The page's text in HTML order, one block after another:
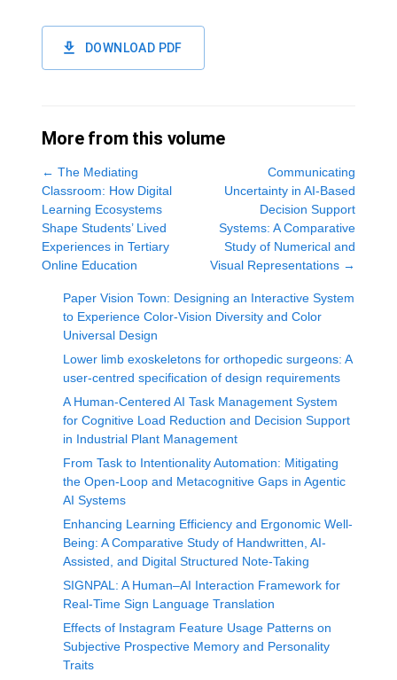
DOWNLOAD PDF
More from this volume
← The Mediating
Classroom: How Digital
Learning Ecosystems
Shape Students’ Lived
Experiences in Tertiary
Online Education
Communicating
Uncertainty in AI-Based
Decision Support
Systems: A Comparative
Study of Numerical and
Visual Representations →
Paper Vision Town: Designing an Interactive System
to Experience Color-Vision Diversity and Color
Universal Design
Lower limb exoskeletons for orthopedic surgeons: A
user-centred specification of design requirements
A Human-Centered AI Task Management System
for Cognitive Load Reduction and Decision Support
in Industrial Plant Management
From Task to Intentionality Automation: Mitigating
the Open-Loop and Metacognitive Gaps in Agentic
AI Systems
Enhancing Learning Efficiency and Ergonomic Well-
Being: A Comparative Study of Handwritten, AI-
Assisted, and Digital Structured Note-Taking
SIGNPAL: A Human–AI Interaction Framework for
Real-Time Sign Language Translation
Effects of Instagram Feature Usage Patterns on
Subjective Prospective Memory and Personality
Traits